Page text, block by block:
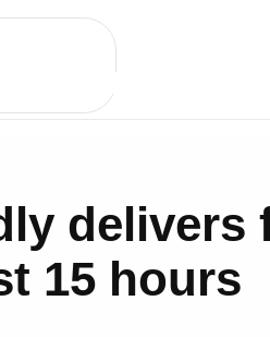
15 hours